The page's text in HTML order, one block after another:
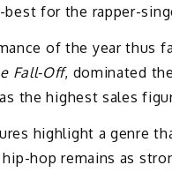
for the rapper-
of the year thus
Fall-Off, dominated
the highest sales
highlight a genre
hop remains as